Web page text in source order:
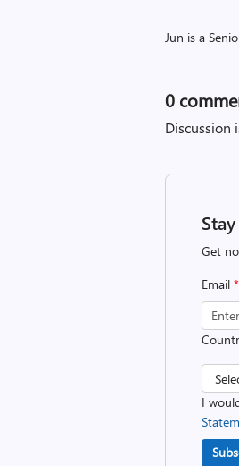
Jun is a
0
Discussion
Get
Email*
I